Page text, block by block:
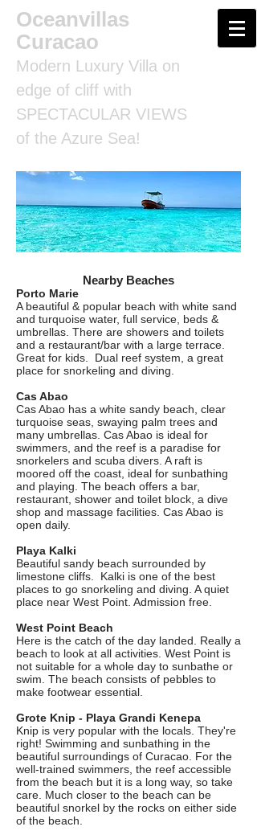
Oceanvillas
Curacao
Modern Luxury Villa on
edge of cliff with
SPECTACULAR VIEWS
of the Azure Sea!
Nearby Beaches
Porto Marie
A beautiful & popular beach with white sand
and turquoise water, full service, beds &
umbrellas. There are showers and toilets
and a restaurant/bar with a large terrace.
Great for kids. Dual reef system, a great
place for snorkeling and diving.
Cas Abao
Cas Abao has a white sandy beach, clear
turquoise seas, swaying palm trees and
many umbrellas. Cas Abao is ideal for
swimmers, and the reef is a paradise for
snorkelers and scuba divers. A raft is
moored off the coast, ideal for sunbathing
and playing. The beach offers a bar,
restaurant, shower and toilet block, a dive
shop and massage facilities. Cas Abao is
open daily.
Playa Kalki
Beautiful sandy beach surrounded by
limestone cliffs. Kalki is one of the best
places to go snorkeling and diving. A quiet
place near West Point. Admission free.
West Point Beach
Here is the catch of the day landed. Really a
beach to look at all activities. West Point is
not suitable for a whole day to sunbathe or
swim. The beach consists of pebbles to
make footwear essential.
Grote Knip - Playa Grandi Kenepa
Knip is very popular with the locals. They're
right! Swimming and sunbathing in the
beautiful surroundings of Curacao. For the
well-trained swimmers, the reef accessible
from the beach but it is a long way, so take
care. Much closer to the beach can be
beautiful snorkel by the rocks on either side
of the beach.